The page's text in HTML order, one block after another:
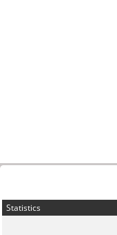
Statistics